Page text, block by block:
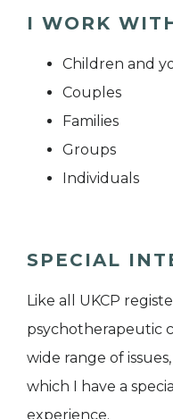
I WORK
Children and
Couples
Families
Groups
Individuals
SPECIAL
Like all UKCP
psychotherapeutic
wide range of
which I have a
experience.